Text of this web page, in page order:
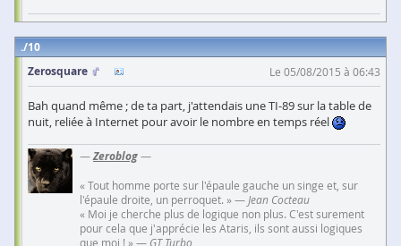
10
Zerosquare
Le 05/08/2015 à 06:43
Bah quand même ; de ta part, j'attendais une TI-89 sur la table de
nuit, reliée à Internet pour avoir le nombre en temps réel
—Zeroblog—
« Tout homme porte sur l'épaule gauche un singe et, sur
l'épaule droite, un perroquet. » — Jean Cocteau
« Moi je cherche plus de logique non plus. C'est surement
pour cela que j'apprécie les Ataris, ils sont aussi logiques
que moi ! » — GT Turbo